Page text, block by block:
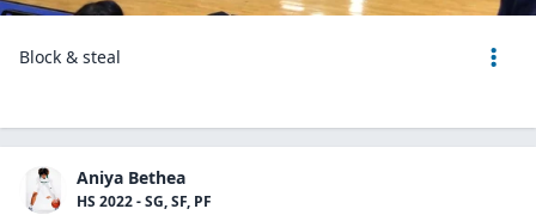
Block & steal
Aniya Bethea
HS 2022 - SG, SF, PF